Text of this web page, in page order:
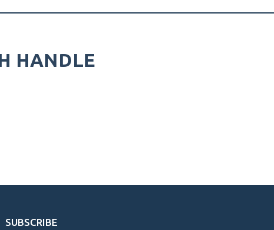
HANDLE
SUBSCRIBE